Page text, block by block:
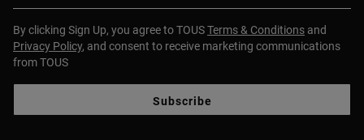
By clicking Sign Up, you agree to TOUSTerms & Conditions and
Privacy Policy, and consent to receive marketing communications
from TOUS
Subscribe